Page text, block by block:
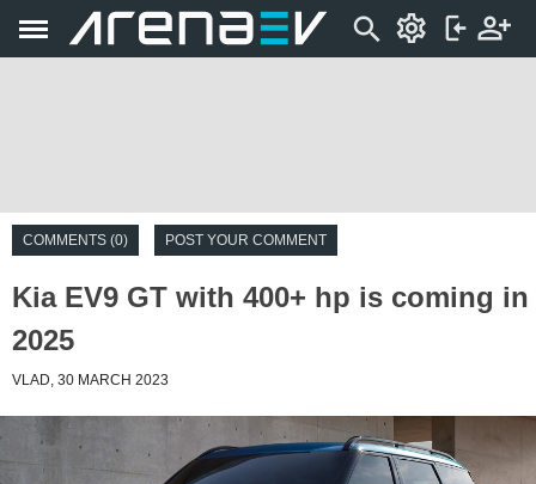
COMMENTS (0) POST YOUR COMMENT
Kia EV9 GT with 400+ hp is coming in
2025
VLAD, 30 MARCH 2023